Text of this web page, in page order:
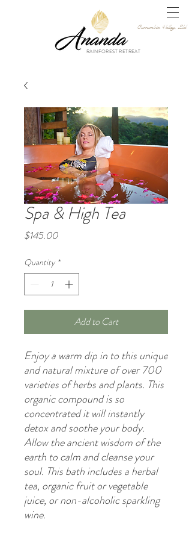
RAINFOREST RETREAT
Currumbin Valley, Qld
Spa & High Tea
$145.00Price
Quantity *
Add to Cart
Enjoy a warm dip in to this unique
and natural mixture of over 700
varieties of herbs and plants. This
organic compound is so
concentrated it will instantly
detox and soothe your body.
Allow the ancient wisdom of the
earth to calm and cleanse your
soul. This bath includes a herbal
tea, organic fruit or vegetable
juice, or non-alcoholic sparkling
wine.